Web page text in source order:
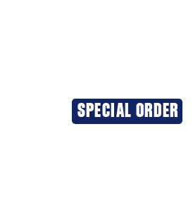
SPECIAL ORDER